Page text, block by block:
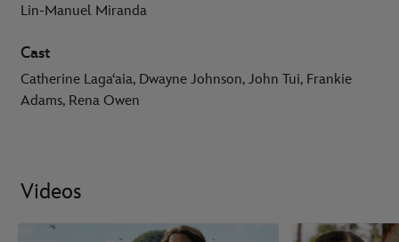
Lin-Manuel Miranda
Cast
Catherine Lagaʻaia, Dwayne Johnson, John Tui, Frankie
Adams, Rena Owen
Videos